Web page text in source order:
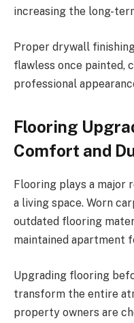
increasing the long-
Proper drywall
flawless once painted,
professional
Flooring
Comfort and
Flooring plays a major
a living space. Worn
outdated flooring
maintained apartment
Upgrading flooring
transform the entire
property owners are